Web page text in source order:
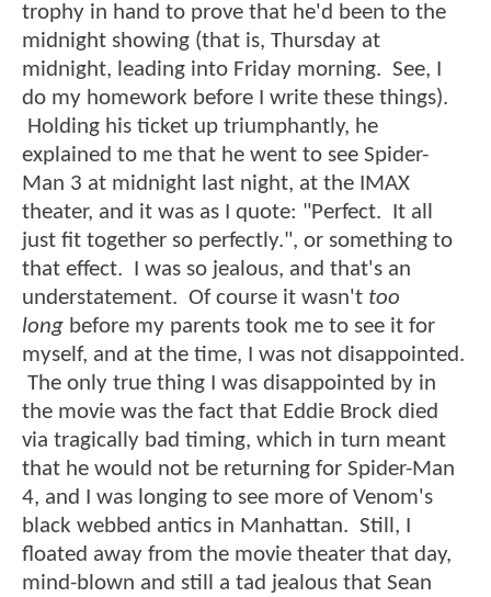
trophy in hand to prove that he'd been to the
midnight showing (that is, Thursday at
midnight, leading into Friday morning. See, I
do my homework before I write these things).
Holding his ticket up triumphantly, he
explained to me that he went to see Spider-
Man 3 at midnight last night, at the IMAX
theater, and it was as I quote: "Perfect. It all
just fit together so perfectly.", or something to
that effect. I was so jealous, and that's an
understatement. Of course it wasn't too
long before my parents took me to see it for
myself, and at the time, I was not disappointed.
The only true thing I was disappointed by in
the movie was the fact that Eddie Brock died
via tragically bad timing, which in turn meant
that he would not be returning for Spider-Man
4, and I was longing to see more of Venom's
black webbed antics in Manhattan. Still, I
floated away from the movie theater that day,
mind-blown and still a tad jealous that Sean